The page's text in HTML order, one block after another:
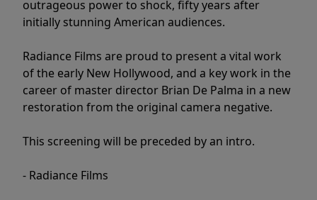
outrageous power to shock, fifty years after
initially stunning American audiences.
Radiance Films are proud to present a vital work
of the early New Hollywood, and a key work in the
career of master director Brian De Palma in a new
restoration from the original camera negative.
This screening will be preceded by an intro.
- Radiance Films